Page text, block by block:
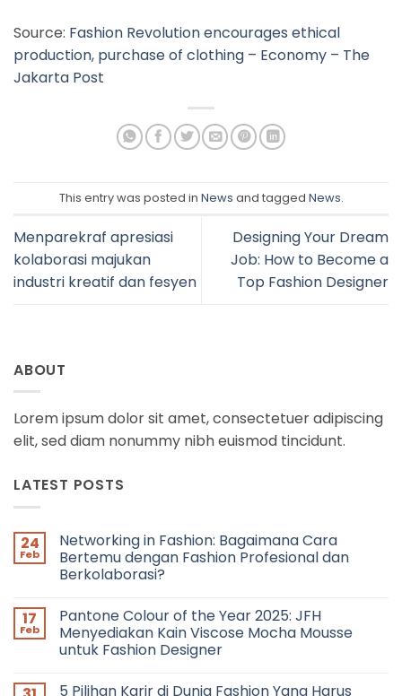
Source: Fashion Revolution encourages ethical
production, purchase of clothing – Economy – The
Jakarta Post
This entry was posted in News and tagged News.
Menparekraf apresiasi
kolaborasi majukan
industri kreatif dan fesyen
Designing Your Dream
Job: How to Become a
Top Fashion Designer
ABOUT
Lorem ipsum dolor sit amet, consectetuer adipiscing
elit, sed diam nonummy nibh euismod tincidunt.
LATEST POSTS
24
Feb
Networking in Fashion: Bagaimana Cara
Bertemu dengan Fashion Profesional dan
Berkolaborasi?
on
Networking
in
Fashion:
Bertemu
17
Feb
Pantone Colour of the Year 2025: JFH
Menyediakan Kain Viscose Mocha Mousse
untuk Fashion Designer
on
5 Pilihan Karir di Dunia Fashion Yang Harus